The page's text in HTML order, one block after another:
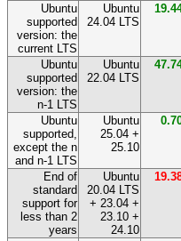
Ubuntu
supported
version: the
current LTS
Ubuntu
24.04 LTS
Ubuntu
supported
version: the
n-1 LTS
Ubuntu
22.04 LTS
Ubuntu
supported,
except the n
and n-1 LTS
Ubuntu
25.04 +
25.10
End of
standard
support for
less than 2
years
Ubuntu
20.04 LTS
+ 23.04 +
23.10 +
24.10